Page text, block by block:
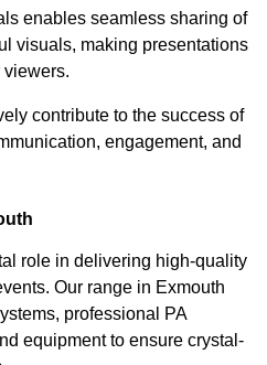
enables seamless sharing of
visuals, making presentations
contribute to the success of
engagement, and
role in delivering high-quality
Our range in Exmouth
professional PA
equipment to ensure crystal-